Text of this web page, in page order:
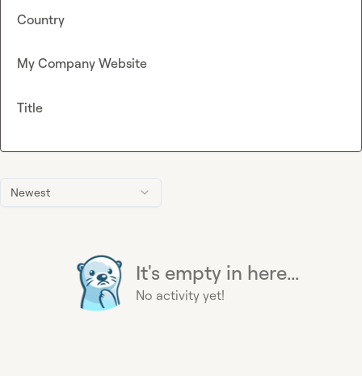
Newest
It's empty in here...
No activity yet!
Country
My Company Website
Title